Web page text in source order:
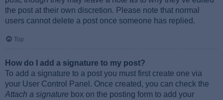
the post at their own discretion. Please note that normal
users cannot delete a post once someone has replied.
Top
How do I add a signature to my post?
To add a signature to a post you must first create one via
your User Control Panel. Once created, you can check the
Attach a signature box on the posting form to add your